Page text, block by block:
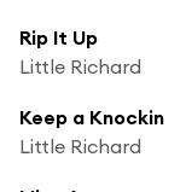
Rip It Up
Little Richard
Keep a Knockin
Little Richard